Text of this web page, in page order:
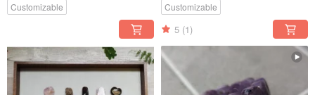
Customizable Customizable
5 (1)